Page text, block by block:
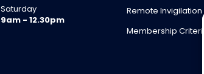
Saturday
9am - 12.30pm
Remote Invigilation
Membership Criteria